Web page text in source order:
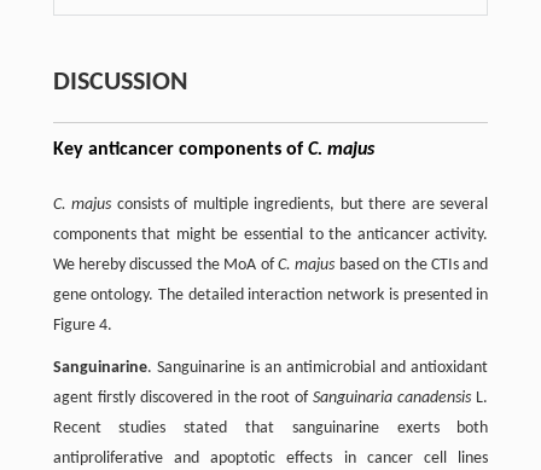
DISCUSSION
Key anticancer components of C. majus
C. majus consists of multiple ingredients, but there are several
components that might be essential to the anticancer activity.
We hereby discussed the MoA ofC. majus based on the CTIs and
gene ontology. The detailed interaction network is presented in
Figure 4.
Sanguinarine. Sanguinarine is an antimicrobial and antioxidant
agent firstly discovered in the root ofSanguinaria canadensis L.
Recent studies stated that sanguinarine exerts both
antiproliferative and apoptotic effects in cancer cell lines